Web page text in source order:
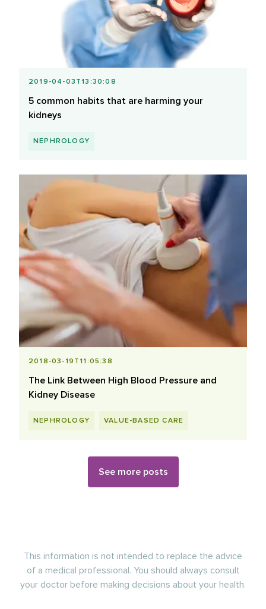
2019-04-03T13:30:08
5 common habits that are harming your
kidneys
NEPHROLOGY
2018-03-19T11:05:38
The Link Between High Blood Pressure and
Kidney Disease
NEPHROLOGY VALUE-BASED CARE
See more posts
This information is not intended to replace the advice
of a medical professional. You should always consult
your doctor before making decisions about your health.